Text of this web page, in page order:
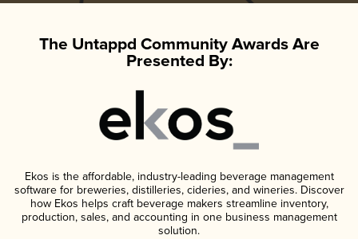
The Untappd Community Awards Are
Presented By:
Ekos is the affordable, industry-leading beverage management
software for breweries, distilleries, cideries, and wineries. Discover
how Ekos helps craft beverage makers streamline inventory,
production, sales, and accounting in one business management
solution.